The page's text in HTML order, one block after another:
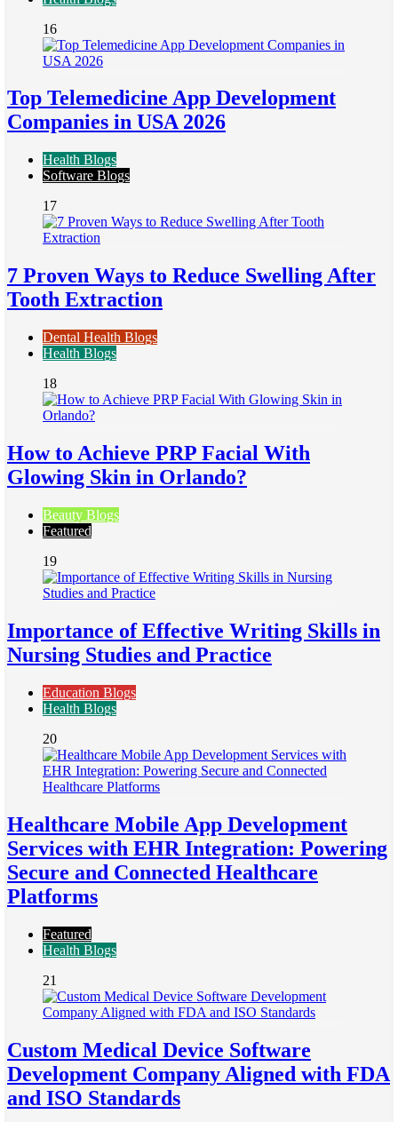
16
Top Telemedicine App Development
Companies in USA 2026
Health Blogs
Software Blogs
17
7 Proven Ways to Reduce Swelling After
Tooth Extraction
Dental Health Blogs
Health Blogs
18
How to Achieve PRP Facial With
Glowing Skin in Orlando?
Beauty Blogs
Featured
19
Importance of Effective Writing Skills in
Nursing Studies and Practice
Education Blogs
Health Blogs
20
Healthcare Mobile App Development
Services with EHR Integration: Powering
Secure and Connected Healthcare
Platforms
Featured
Health Blogs
21
Custom Medical Device Software
Development Company Aligned with FDA
and ISO Standards